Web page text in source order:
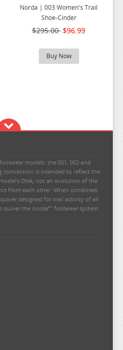
Norda | 003 Women's Trail
Shoe-Cinder
$295.00 $96.99
Buy Now
models: the 001, 002 and
convention is intended to reflect the
DNA, not an evolution of the
from each other. When combined,
designed for trail activity of all
quiver the norda™ footwear system.